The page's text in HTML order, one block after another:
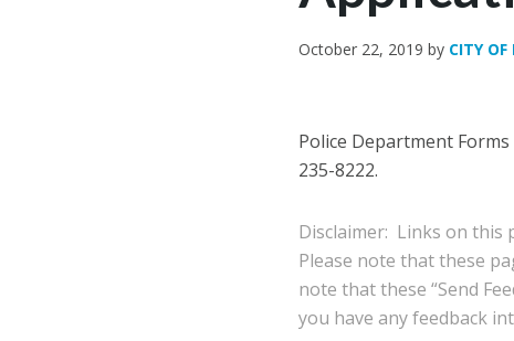
October 22, 2019by CITY OF
Police Department Forms
235-8222.
Disclaimer: Links on this
Please note that these
note that these “Send
you have any feedback